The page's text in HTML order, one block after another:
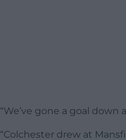
“We’ve gone a goal down
“Colchester drew at